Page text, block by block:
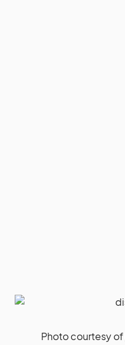
Photo courtesy of